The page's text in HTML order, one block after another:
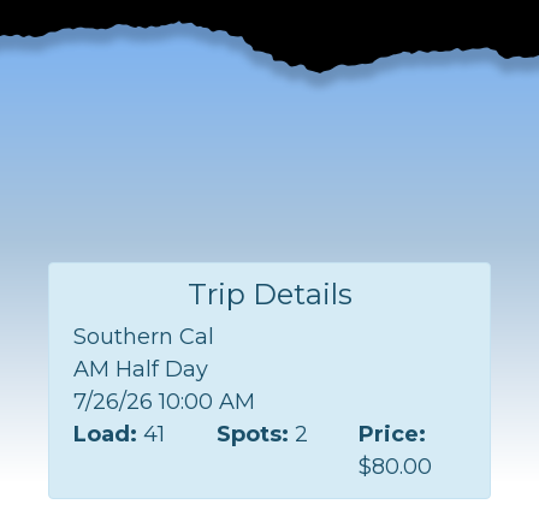
Trip Details
Southern Cal
AM Half Day
7/26/26 10:00 AM
Load: 41 Spots: 2
Price:
$80.00